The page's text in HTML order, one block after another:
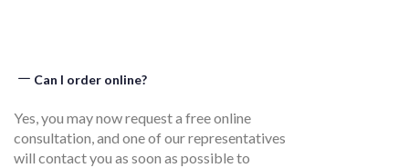
Can I order online?​
Yes, you may now request a free online
consultation, and one of our representatives
will contact you as soon as possible to